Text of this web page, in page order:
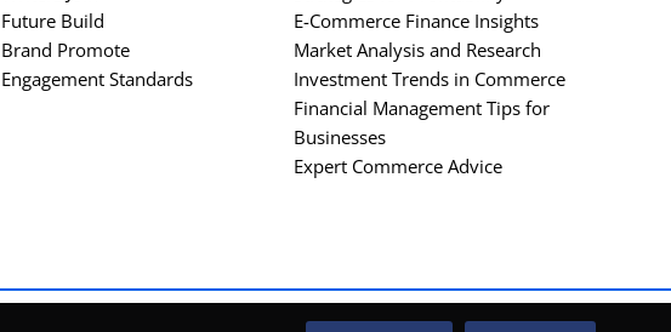
Future Build
Brand Promote
Engagement Standards
E-Commerce Finance Insights
Market Analysis and Research
Investment Trends in Commerce
Financial Management Tips for
Businesses
Expert Commerce Advice